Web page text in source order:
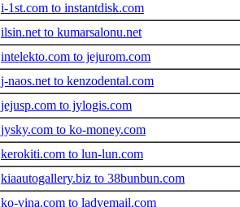
i-1st.com to instantdisk.com
ilsin.net to kumarsalonu.net
intelekto.com to jejurom.com
j-naos.net to kenzodental.com
jejusp.com to jylogis.com
jysky.com to ko-money.com
kerokiti.com to lun-lun.com
kiaautogallery.biz to 38bunbun.com
ko-vina.com to ladyemail.com